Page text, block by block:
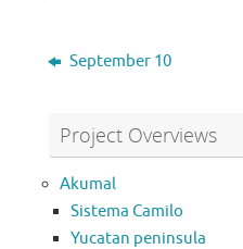
September 10
Project Overviews
Akumal
Sistema Camilo
Yucatan peninsula